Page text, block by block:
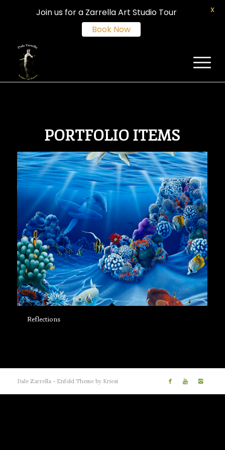
PORTFOLIO ITEMS
Reflections
Dale Zarrella - Enfold Theme by Kriesi
Join us for a Zarrella Art Studio Tour
Book Now
X